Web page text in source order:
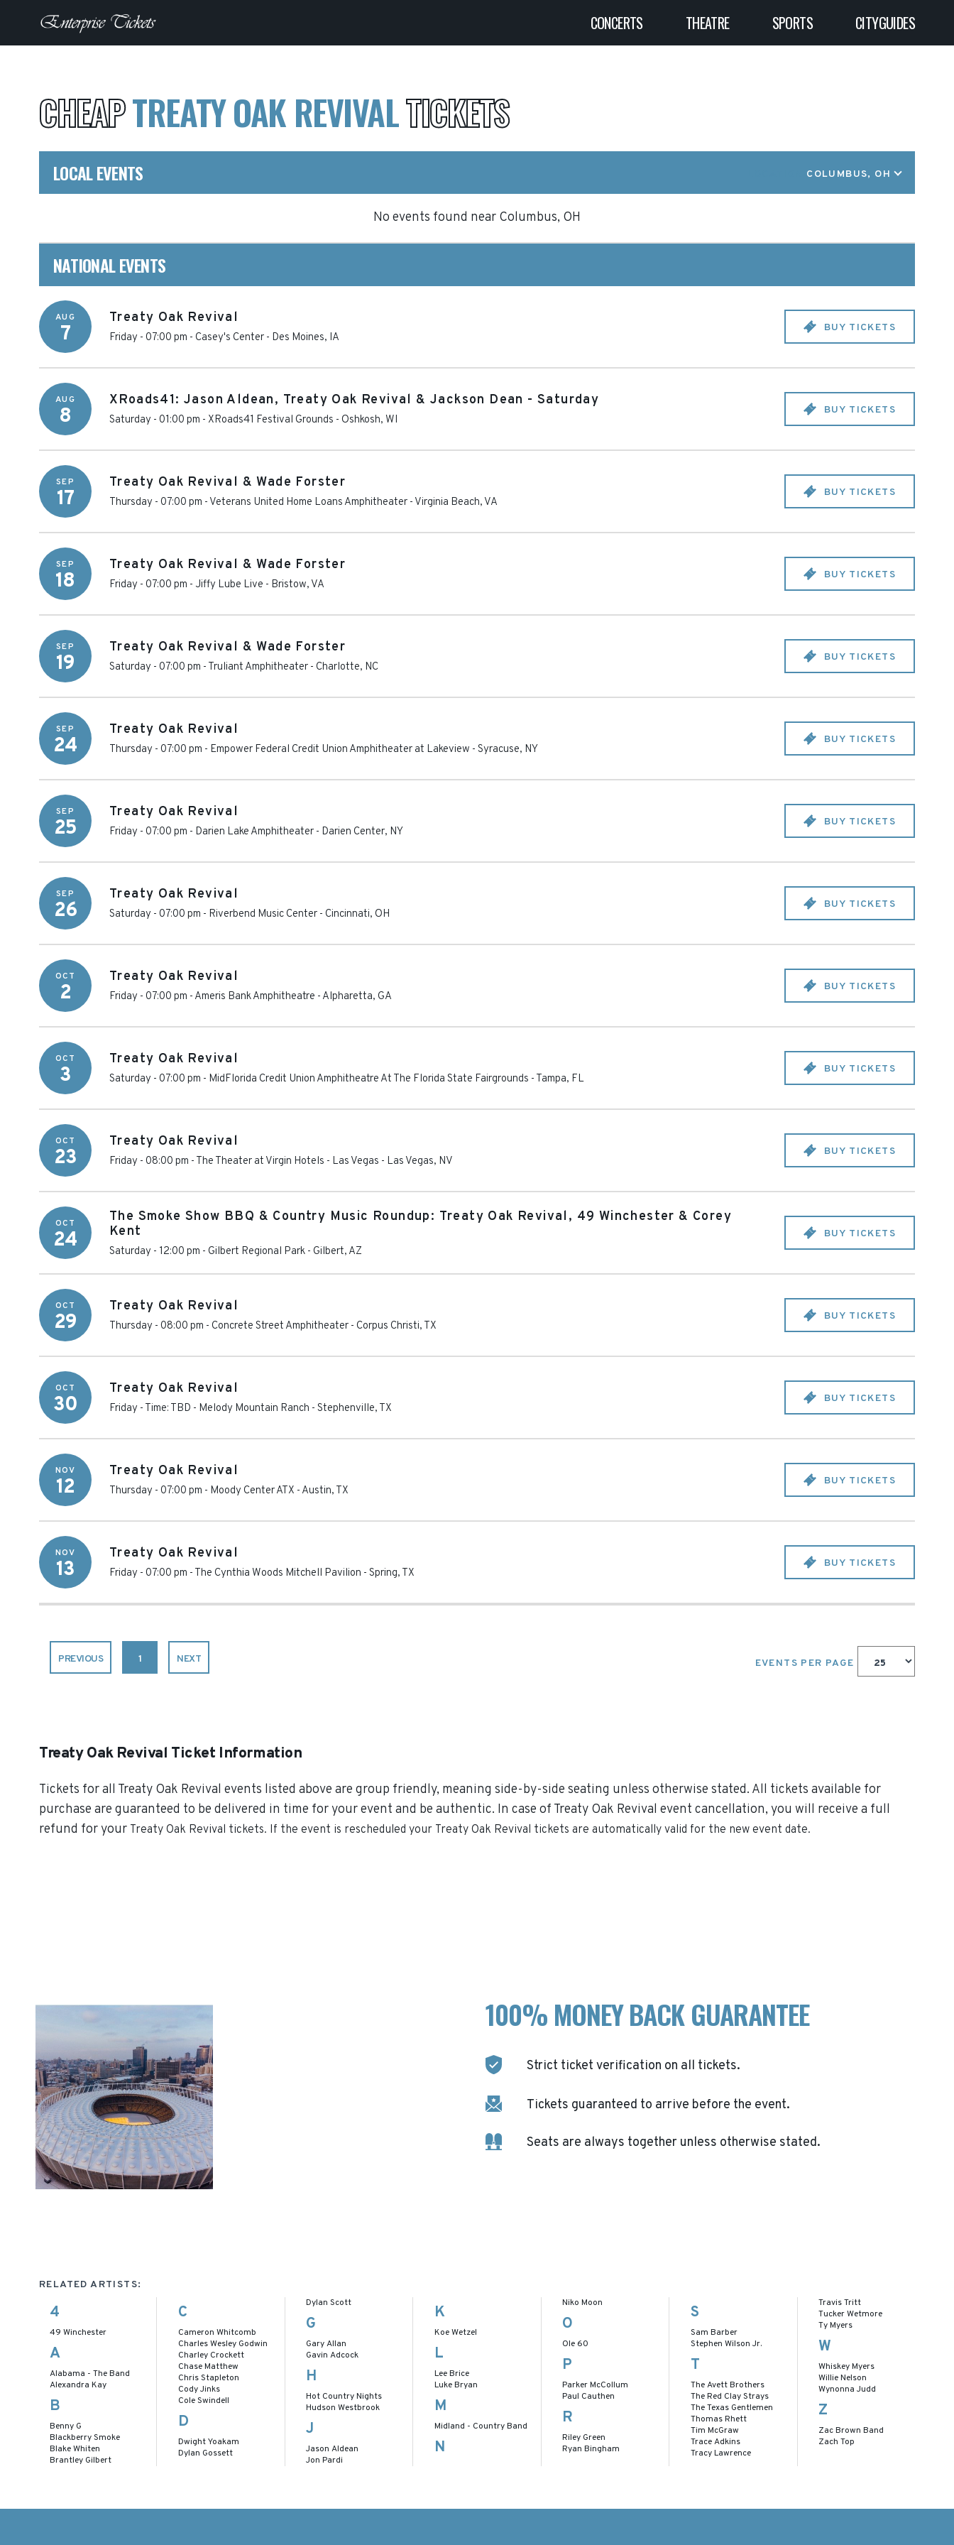
CONCERTS THEATRE SPORTS CITYGUIDES
CHEAPTREATY OAK REVIVALTICKETS
LOCAL EVENTS COLUMBUS, OH
No events found near Columbus, OH
NATIONAL EVENTS
AUG
7
Treaty Oak Revival
Friday - 07:00 pm - Casey's Center - Des Moines, IA
BUY TICKETS
AUG
8
XRoads41: Jason Aldean, Treaty Oak Revival & Jackson Dean - Saturday
Saturday - 01:00 pm - XRoads41 Festival Grounds - Oshkosh, WI
BUY TICKETS
SEP
17
Treaty Oak Revival & Wade Forster
Thursday - 07:00 pm - Veterans United Home Loans Amphitheater - Virginia Beach, VA
BUY TICKETS
SEP
18
Treaty Oak Revival & Wade Forster
Friday - 07:00 pm - Jiffy Lube Live - Bristow, VA
BUY TICKETS
SEP
19
Treaty Oak Revival & Wade Forster
Saturday - 07:00 pm - Truliant Amphitheater - Charlotte, NC
BUY TICKETS
SEP
24
Treaty Oak Revival
Thursday - 07:00 pm - Empower Federal Credit Union Amphitheater at Lakeview - Syracuse, NY
BUY TICKETS
SEP
25
Treaty Oak Revival
Friday - 07:00 pm - Darien Lake Amphitheater - Darien Center, NY
BUY TICKETS
SEP
26
Treaty Oak Revival
Saturday - 07:00 pm - Riverbend Music Center - Cincinnati, OH
BUY TICKETS
OCT
2
Treaty Oak Revival
Friday - 07:00 pm - Ameris Bank Amphitheatre - Alpharetta, GA
BUY TICKETS
OCT
3
Treaty Oak Revival
Saturday - 07:00 pm - MidFlorida Credit Union Amphitheatre At The Florida State Fairgrounds - Tampa, FL
BUY TICKETS
OCT
23
Treaty Oak Revival
Friday - 08:00 pm - The Theater at Virgin Hotels - Las Vegas - Las Vegas, NV
BUY TICKETS
OCT
24
The Smoke Show BBQ & Country Music Roundup: Treaty Oak Revival, 49 Winchester & Corey
Kent
Saturday - 12:00 pm - Gilbert Regional Park - Gilbert, AZ
BUY TICKETS
OCT
29
Treaty Oak Revival
Thursday - 08:00 pm - Concrete Street Amphitheater - Corpus Christi, TX
BUY TICKETS
OCT
30
Treaty Oak Revival
Friday - Time: TBD - Melody Mountain Ranch - Stephenville, TX
BUY TICKETS
NOV
12
Treaty Oak Revival
Thursday - 07:00 pm - Moody Center ATX - Austin, TX
BUY TICKETS
NOV
13
Treaty Oak Revival
Friday - 07:00 pm - The Cynthia Woods Mitchell Pavilion - Spring, TX
BUY TICKETS
PREVIOUS 1 NEXT EVENTS PER PAGE
Treaty Oak Revival Ticket Information
Tickets for all Treaty Oak Revival events listed above are group friendly, meaning side-by-side seating unless otherwise stated. All tickets available for
purchase are guaranteed to be delivered in time for your event and be authentic. In case of Treaty Oak Revival event cancellation, you will receive a full
refund for your Treaty Oak Revival tickets. If the event is rescheduled your Treaty Oak Revival tickets are automatically valid for the new event date.
100% MONEY BACK GUARANTEE
Strict ticket verification on all tickets.
Tickets guaranteed to arrive before the event.
Seats are always together unless otherwise stated.
RELATED ARTISTS:
4
49 Winchester
A
Alabama - The Band
Alexandra Kay
B
Benny G
Blackberry Smoke
Blake Whiten
Brantley Gilbert
C
Cameron Whitcomb
Charles Wesley Godwin
Charley Crockett
Chase Matthew
Chris Stapleton
Cody Jinks
Cole Swindell
D
Dwight Yoakam
Dylan Gossett
Dylan Scott
G
Gary Allan
Gavin Adcock
H
Hot Country Nights
Hudson Westbrook
J
Jason Aldean
Jon Pardi
K
Koe Wetzel
L
Lee Brice
Luke Bryan
M
Midland - Country Band
N
Niko Moon
O
Ole 60
P
Parker McCollum
Paul Cauthen
R
Riley Green
Ryan Bingham
S
Sam Barber
Stephen Wilson Jr.
T
The Avett Brothers
The Red Clay Strays
The Texas Gentlemen
Thomas Rhett
Tim McGraw
Trace Adkins
Tracy Lawrence
Travis Tritt
Tucker Wetmore
Ty Myers
W
Whiskey Myers
Willie Nelson
Wynonna Judd
Z
Zac Brown Band
Zach Top